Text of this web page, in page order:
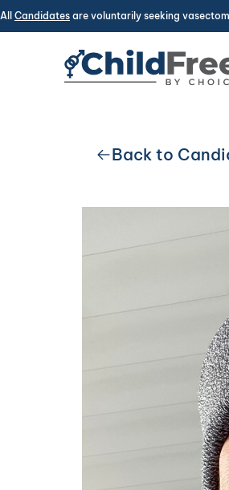
All Candidates are voluntarily seeking
Back to